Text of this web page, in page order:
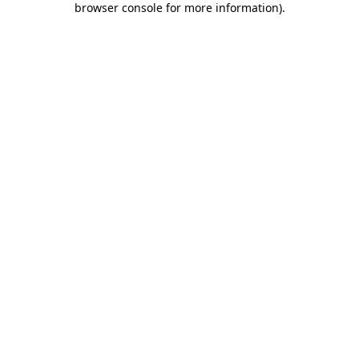
browser console for more information).